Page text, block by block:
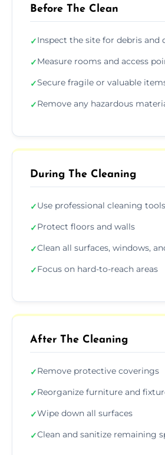
Before The Clean
✓Inspect the site for debris and
✓Measure rooms and access
✓Secure fragile or valuable
✓Remove any hazardous
During The Cleaning
✓Use professional cleaning tools
✓Protect floors and walls
✓Clean all surfaces, windows,
✓Focus on hard-to-reach areas
After The Cleaning
✓Remove protective coverings
✓Reorganize furniture and
✓Wipe down all surfaces
✓Clean and sanitize remaining